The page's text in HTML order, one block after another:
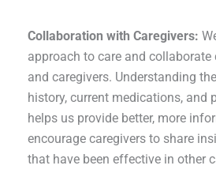
Collaboration with Caregivers:
approach to care and
and caregivers. Understanding
history, current medications, and
helps us provide better, more
encourage caregivers to share
that have been effective in other